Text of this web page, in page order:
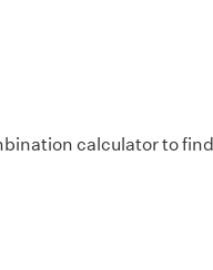
calculator to find